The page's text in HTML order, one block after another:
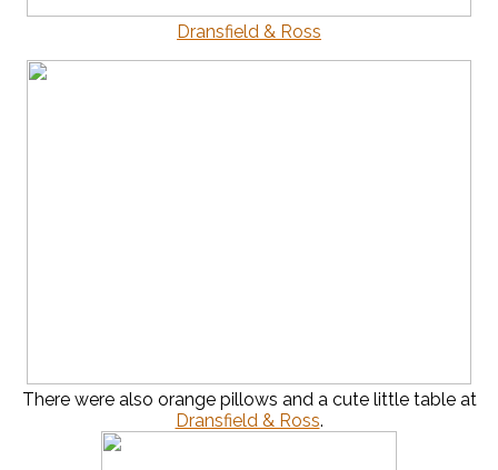
Dransfield & Ross
There were also orange pillows and a cute little table at
Dransfield & Ross.